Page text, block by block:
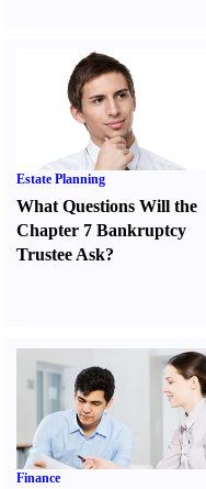
Estate Planning
What Questions Will the
Chapter 7 Bankruptcy
Trustee Ask?
Finance